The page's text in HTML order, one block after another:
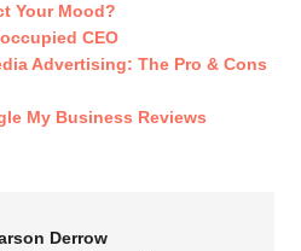
Your Mood?
CEO
Advertising: The Pro & Cons
My Business Reviews
Derrow